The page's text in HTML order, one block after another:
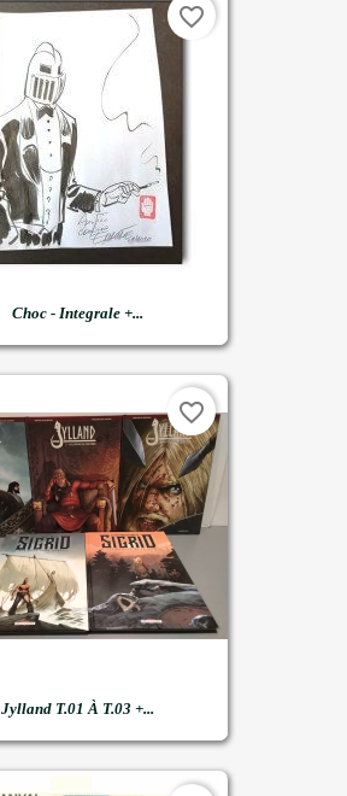
Choc - Integrale +...
favorite_border
Jylland T.01 À T.03 +...
favorite_border